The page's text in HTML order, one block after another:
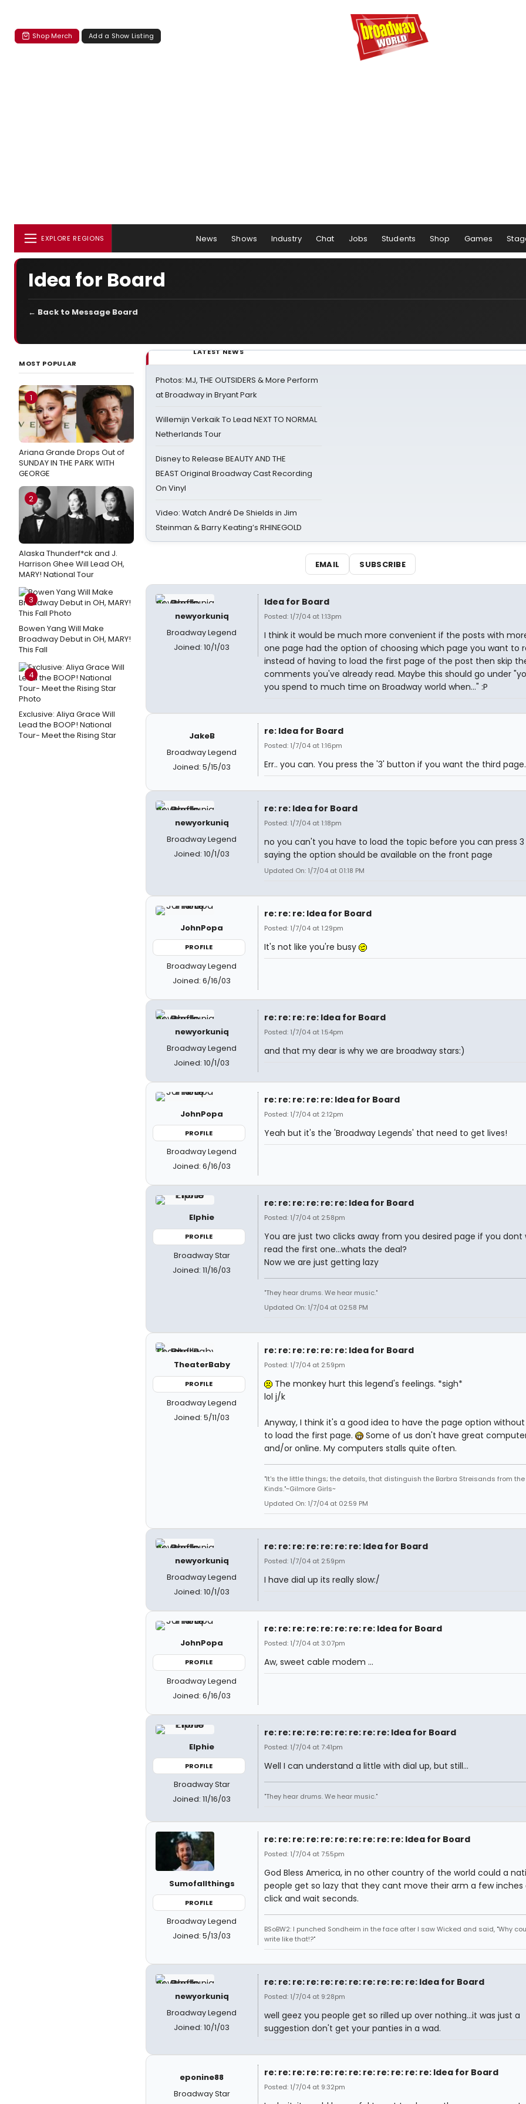
Shop Merch Add a Show Listing
EXPLORE REGIONS News Shows Industry Chat Jobs Students Shop Games
Idea for Board
← Back to Message Board
MOST POPULAR
1
Ariana Grande Drops Out of
SUNDAY IN THE PARK WITH
GEORGE
2
Alaska Thunderf*ck and J.
Harrison Ghee Will Lead OH,
MARY! National Tour
3
Bowen Yang Will Make
Broadway Debut in OH, MARY!
This Fall
4
Exclusive: Aliya Grace Will
Lead the BOOP! National
Tour- Meet the Rising Star
LATEST NEWS
Photos: MJ, THE OUTSIDERS & More Perform
at Broadway in Bryant Park
Willemijn Verkaik To Lead NEXT TO NORMAL
Netherlands Tour
Disney to Release BEAUTY AND THE
BEAST Original Broadway Cast Recording
On Vinyl
Video: Watch André De Shields in Jim
Steinman & Barry Keating’s RHINEGOLD
EMAIL SUBSCRIBE
newyorkuniq
Broadway Legend
Joined: 10/1/03
Idea for Board
Posted: 1/7/04 at 1:13pm
I think it would be much more convenient if the posts with
one page had the option of choosing which page you want to
instead of having to load the first page of the post then skip
comments you've already read. Maybe this should go under
you spend to much time on Broadway world when..." :P
JakeB
Broadway Legend
Joined: 5/15/03
re: Idea for Board
Posted: 1/7/04 at 1:16pm
Err.. you can. You press the '3' button if you want the third page.
newyorkuniq
Broadway Legend
Joined: 10/1/03
re: re: Idea for Board
Posted: 1/7/04 at 1:18pm
no you can't you have to load the topic before you can press
saying the option should be available on the front page
Updated On: 1/7/04 at 01:18 PM
JohnPopa
PROFILE
Broadway Legend
Joined: 6/16/03
re: re: re: Idea for Board
Posted: 1/7/04 at 1:29pm
It's not like you're busy
newyorkuniq
Broadway Legend
Joined: 10/1/03
re: re: re: re: Idea for Board
Posted: 1/7/04 at 1:54pm
and that my dear is why we are broadway stars:)
JohnPopa
PROFILE
Broadway Legend
Joined: 6/16/03
re: re: re: re: re: Idea for Board
Posted: 1/7/04 at 2:12pm
Yeah but it's the 'Broadway Legends' that need to get lives!
Elphie
PROFILE
Broadway Star
Joined: 11/16/03
re: re: re: re: re: re: Idea for Board
Posted: 1/7/04 at 2:58pm
You are just two clicks away from you desired page if you dont
read the first one...whats the deal?
Now we are just getting lazy
"They hear drums. We hear music."
Updated On: 1/7/04 at 02:58 PM
TheaterBaby
PROFILE
Broadway Legend
Joined: 5/11/03
re: re: re: re: re: re: Idea for Board
Posted: 1/7/04 at 2:59pm
The monkey hurt this legend's feelings. *sigh*
lol j/k
Anyway, I think it's a good idea to have the page option
to load the first page.
Some of us don't have great
and/or online. My computers stalls quite often.
"It's the little things; the details, that distinguish the Barbra Streisands from the
Kinds."~Gilmore Girls~
Updated On: 1/7/04 at 02:59 PM
newyorkuniq
Broadway Legend
Joined: 10/1/03
re: re: re: re: re: re: re: Idea for Board
Posted: 1/7/04 at 2:59pm
I have dial up its really slow:/
JohnPopa
PROFILE
Broadway Legend
Joined: 6/16/03
re: re: re: re: re: re: re: re: Idea for Board
Posted: 1/7/04 at 3:07pm
Aw, sweet cable modem ...
Elphie
PROFILE
Broadway Star
Joined: 11/16/03
re: re: re: re: re: re: re: re: re: Idea for Board
Posted: 1/7/04 at 7:41pm
Well I can understand a little with dial up, but still...
"They hear drums. We hear music."
Sumofallthings
PROFILE
Broadway Legend
Joined: 5/13/03
re: re: re: re: re: re: re: re: re: re: Idea for Board
Posted: 1/7/04 at 7:55pm
God Bless America, in no other country of the world could a
people get so lazy that they cant move their arm a few inches
click and wait seconds.
BSoBW2: I punched Sondheim in the face after I saw Wicked and said, "Why
write like that!?"
newyorkuniq
Broadway Legend
Joined: 10/1/03
re: re: re: re: re: re: re: re: re: re: re: Idea for Board
Posted: 1/7/04 at 9:28pm
well geez you people get so rilled up over nothing...it was just a
suggestion don't get your panties in a wad.
eponine88
Broadway Star
re: re: re: re: re: re: re: re: re: re: re: re: Idea for Board
Posted: 1/7/04 at 9:32pm